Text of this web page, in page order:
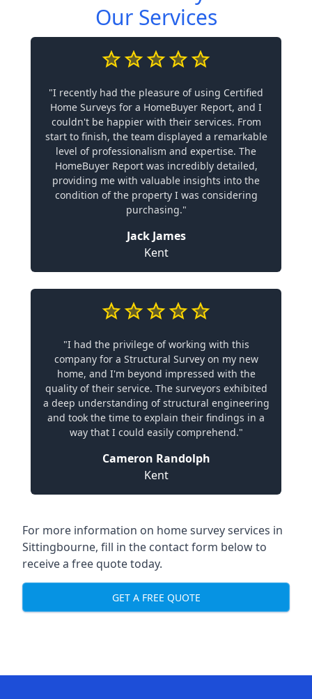
Our Services
"I recently had the pleasure of using Certified
Home Surveys for a HomeBuyer Report, and I
couldn't be happier with their services. From
start to finish, the team displayed a remarkable
level of professionalism and expertise. The
HomeBuyer Report was incredibly detailed,
providing me with valuable insights into the
condition of the property I was considering
purchasing."
Jack James
Kent
"I had the privilege of working with this
company for a Structural Survey on my new
home, and I'm beyond impressed with the
quality of their service. The surveyors exhibited
a deep understanding of structural engineering
and took the time to explain their findings in a
way that I could easily comprehend."
Cameron Randolph
Kent
For more information on home survey services in
Sittingbourne, fill in the contact form below to
receive a free quote today.
GET A FREE QUOTE